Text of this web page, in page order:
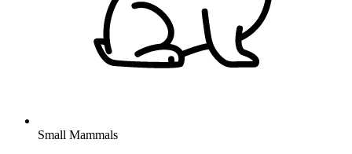
Small Mammals